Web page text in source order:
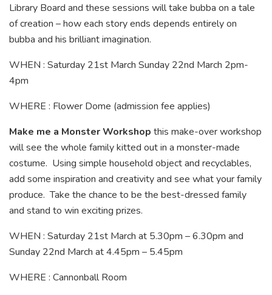
Library Board and these sessions will take bubba on a tale
of creation – how each story ends depends entirely on
bubba and his brilliant imagination.
WHEN : Saturday 21st March Sunday 22nd March 2pm-
4pm
WHERE : Flower Dome (admission fee applies)
Make me a Monster Workshop this make-over workshop
will see the whole family kitted out in a monster-made
costume. Using simple household object and recyclables,
add some inspiration and creativity and see what your family
produce. Take the chance to be the best-dressed family
and stand to win exciting prizes.
WHEN : Saturday 21st March at 5.30pm – 6.30pm and
Sunday 22nd March at 4.45pm – 5.45pm
WHERE : Cannonball Room